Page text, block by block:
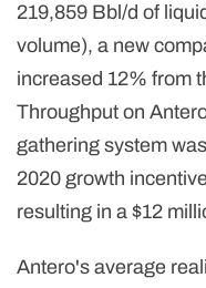
219,859 Bbl/d of
volume), a new
increased 12% from
Throughput on
gathering system
2020 growth
resulting in a $12
Antero's average